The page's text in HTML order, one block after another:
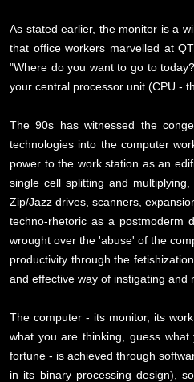
As stated earlier, the monitor is a
that office workers marvelled at
"Where do you want to go to
your central processor unit (CPU -
The 90s has witnessed the
technologies into the computer
power to the work station as an
single cell splitting and
Zip/Jazz drives, scanners,
techno-rhetoric as a postmoderm
wrought over the 'abuse' of the
productivity through the
and effective way of instigating
The computer - its monitor, its
what you are thinking, guess
fortune - is achieved through
in its binary processing design),